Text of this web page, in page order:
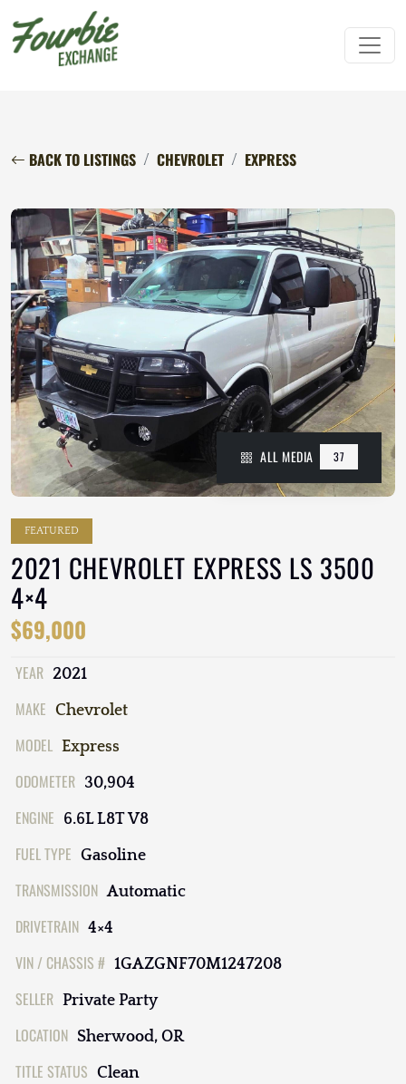
BACK TO LISTINGS CHEVROLET EXPRESS
ALL MEDIA 37
FEATURED
2021 CHEVROLET EXPRESS LS 3500
4×4
$69,000
YEAR 2021
MAKE Chevrolet
MODEL Express
ODOMETER 30,904
ENGINE 6.6L L8T V8
FUEL TYPE Gasoline
TRANSMISSION Automatic
DRIVETRAIN 4×4
VIN / CHASSIS # 1GAZGNF70M1247208
SELLER Private Party
LOCATION Sherwood, OR
TITLE STATUS Clean